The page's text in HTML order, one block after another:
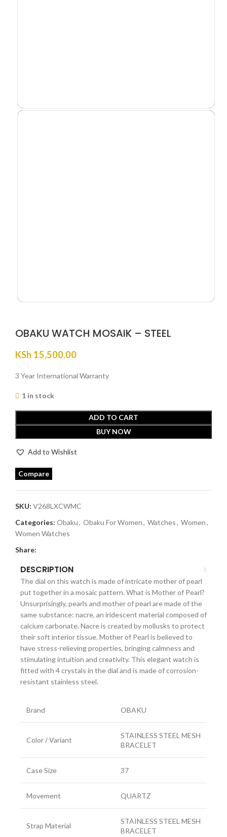
OBAKU WATCH MOSAIK – STEEL
KSh 15,500.00
3 Year International Warranty
1 in stock
ADD TO CART
BUY NOW
Add to Wishlist
Compare
SKU: V268LXCWMC
Categories: Obaku, Obaku For Women, Watches, Women,
Women Watches
Share:
DESCRIPTION
The dial on this watch is made of intricate mother of pearl
put together in a mosaic pattern. What is Mother of Pearl?
Unsurprisingly, pearls and mother of pearl are made of the
same substance: nacre, an iridescent material composed of
calcium carbonate. Nacre is created by mollusks to protect
their soft interior tissue. Mother of Pearl is believed to
have stress-relieving properties, bringing calmness and
stimulating intuition and creativity. This elegant watch is
fitted with 4 crystals in the dial and is made of corrosion-
resistant stainless steel.
Brand OBAKU
Color / Variant
STAINLESS STEEL MESH
BRACELET
Case Size 37
Movement QUARTZ
Strap Material
STAINLESS STEEL MESH
BRACELET